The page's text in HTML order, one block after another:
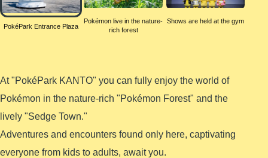
PokéPark Entrance Plaza
Pokémon live in the nature-
rich forest
Shows are held at the gym
At "PokéPark KANTO" you can fully enjoy the world of
Pokémon in the nature-rich "Pokémon Forest" and the
lively "Sedge Town."
Adventures and encounters found only here, captivating
everyone from kids to adults, await you.